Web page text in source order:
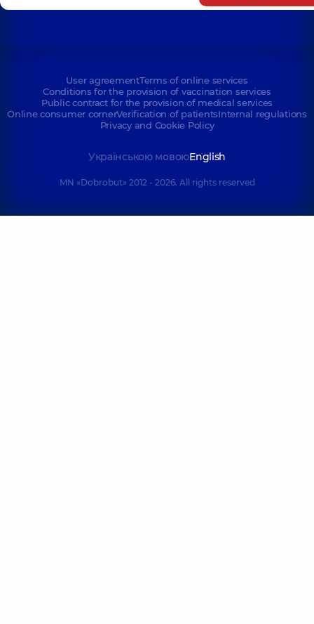
User agreementTerms of online services
Conditions for the provision of vaccination services
Public contract for the provision of medical services
Online consumer cornerVerification of patientsInternal regulations
Privacy and Cookie Policy
Українською мовоюEnglish
MN «Dobrobut» 2012 - 2026. All rights reserved